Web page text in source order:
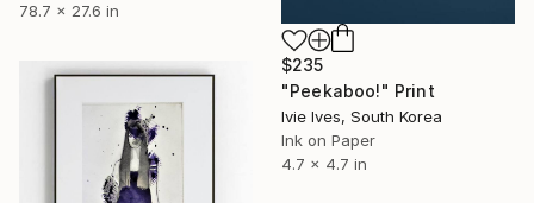
78.7 x 27.6 in
$235
"Peekaboo!" Print
Ivie Ives, South Korea
Ink on Paper
4.7 x 4.7 in